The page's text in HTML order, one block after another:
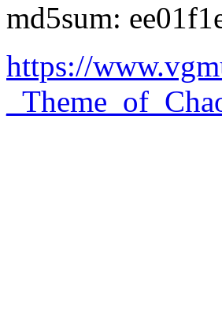
md5sum:
https://